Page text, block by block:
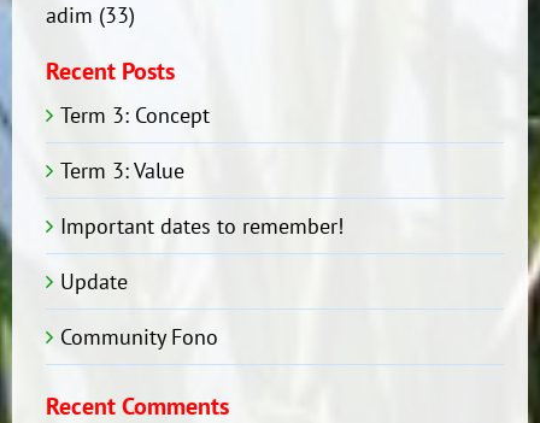
adim (33)
Recent Posts
Term 3: Concept
Term 3: Value
Important dates to remember!
Update
Community Fono
Recent Comments